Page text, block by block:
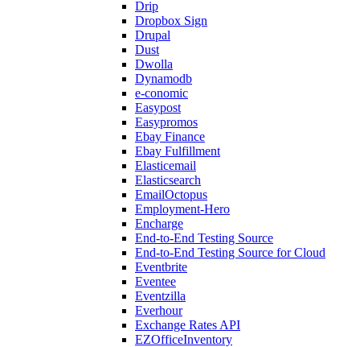
Drip
Dropbox Sign
Drupal
Dust
Dwolla
Dynamodb
e-conomic
Easypost
Easypromos
Ebay Finance
Ebay Fulfillment
Elasticemail
Elasticsearch
EmailOctopus
Employment-Hero
Encharge
End-to-End Testing Source
End-to-End Testing Source for Cloud
Eventbrite
Eventee
Eventzilla
Everhour
Exchange Rates API
EZOfficeInventory